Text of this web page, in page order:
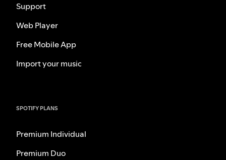
Support
Web Player
Free Mobile App
Import your music
SPOTIFY PLANS
Premium Individual
Premium Duo